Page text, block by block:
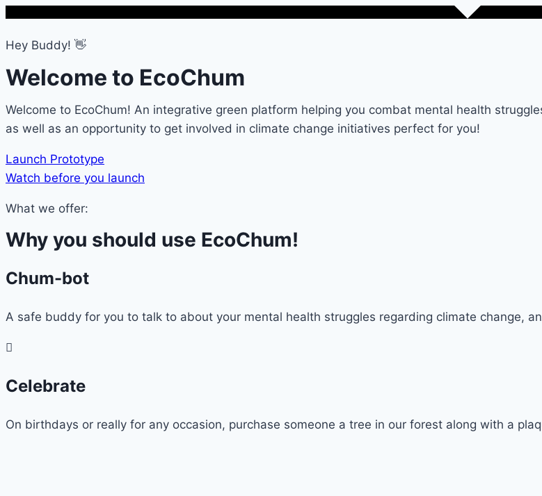
Hey Buddy! 👋
Welcome to EcoChum
Welcome to EcoChum! An integrative green platform helping you combat mental health
as well as an opportunity to get involved in climate change initiatives perfect for you!
Launch Prototype
Watch before you launch
What we offer:
Why you should use EcoChum!
Chum-bot
A safe buddy for you to talk to about your mental health struggles regarding climate change,
Celebrate
On birthdays or really for any occasion, purchase someone a tree in our forest along with a